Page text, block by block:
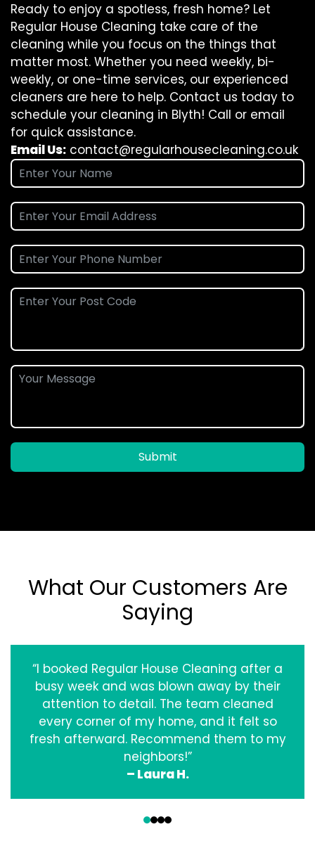
Ready to enjoy a spotless, fresh home? Let
Regular House Cleaning take care of the
cleaning while you focus on the things that
matter most. Whether you need weekly, bi-
weekly, or one-time services, our experienced
cleaners are here to help. Contact us today to
schedule your cleaning in Blyth! Call or email
for quick assistance.
Email Us: contact@regularhousecleaning.co.uk
Submit
What Our Customers Are
Saying
“I booked Regular House Cleaning after a
busy week and was blown away by their
attention to detail. The team cleaned
every corner of my home, and it felt so
fresh afterward. Recommend them to my
neighbors!”
– Laura H.